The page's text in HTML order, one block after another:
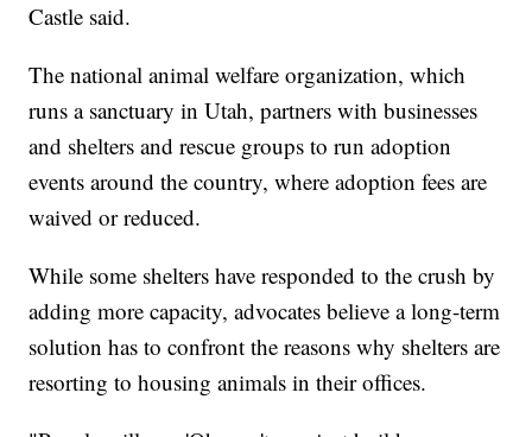
Castle said.
The national animal welfare organization, which
runs a sanctuary in Utah, partners with businesses
and shelters and rescue groups to run adoption
events around the country, where adoption fees are
waived or reduced.
While some shelters have responded to the crush by
adding more capacity, advocates believe a long-term
solution has to confront the reasons why shelters are
resorting to housing animals in their offices.